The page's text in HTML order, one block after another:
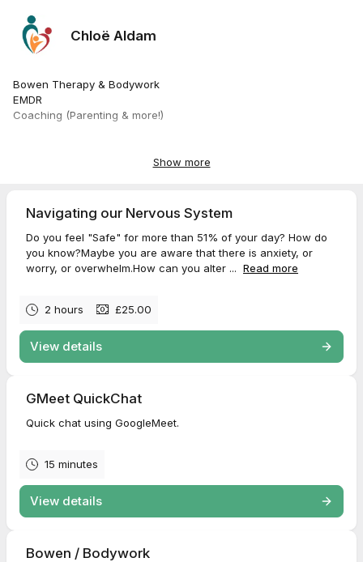
Chloë Aldam
Bowen Therapy & Bodywork
EMDR
Coaching (Parenting & more!)
Old & new - no age limit or disability.
Whatever your head thinks
Whatever your heart values
Whatever your intuition hungers for
Whatever your body resonates with
Show more
Navigating our Nervous System
Do you feel "Safe" for more than 51% of your day? How do
you know?Maybe you are aware that there is anxiety, or
worry, or overwhelm.How can you alter ... Read more
2 hours £25.00
View details
GMeet QuickChat
Quick chat using GoogleMeet.
15 minutes
View details
Bowen / Bodywork